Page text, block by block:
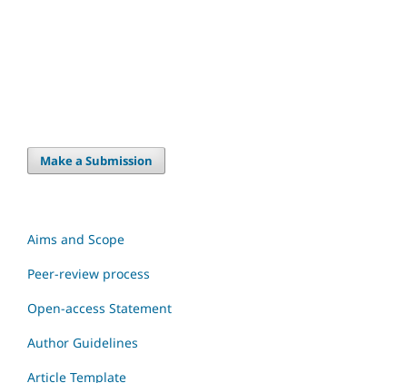
Make a Submission
Aims and Scope
Peer-review process
Open-access Statement
Author Guidelines
Article Template